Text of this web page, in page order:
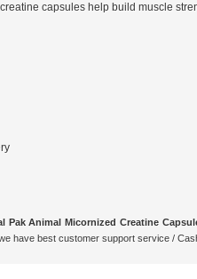
capsules help build muscle
Pak Animal Micornized Creatine
have best customer support service /